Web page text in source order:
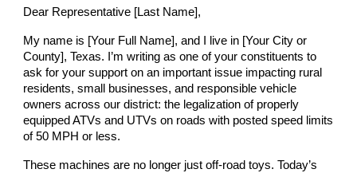
Dear Representative [Last Name],
My name is [Your Full Name], and I live in [Your City or
County], Texas. I’m writing as one of your constituents to
ask for your support on an important issue impacting rural
residents, small businesses, and responsible vehicle
owners across our district: the legalization of properly
equipped ATVs and UTVs on roads with posted speed limits
of 50 MPH or less.
These machines are no longer just off-road toys. Today’s